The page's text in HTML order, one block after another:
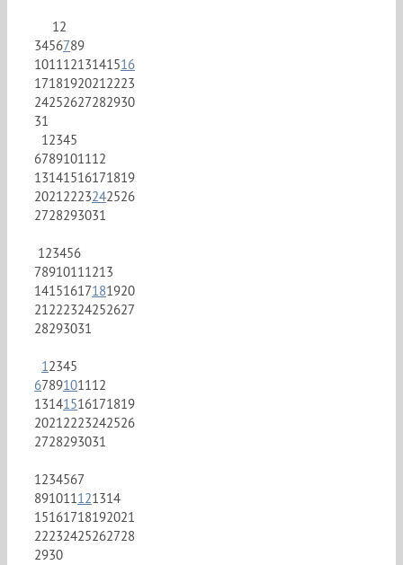
12
3456789
10111213141516
17181920212223
24252627282930
31
12345
6789101112
13141516171819
20212223242526
2728293031
123456
78910111213
14151617181920
21222324252627
28293031
12345
6789101112
13141516171819
20212223242526
2728293031
1234567
891011121314
15161718192021
22232425262728
2930